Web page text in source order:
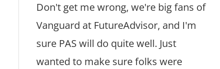
Don't get me wrong, we're big fans of
Vanguard at FutureAdvisor, and I'm
sure PAS will do quite well. Just
wanted to make sure folks were